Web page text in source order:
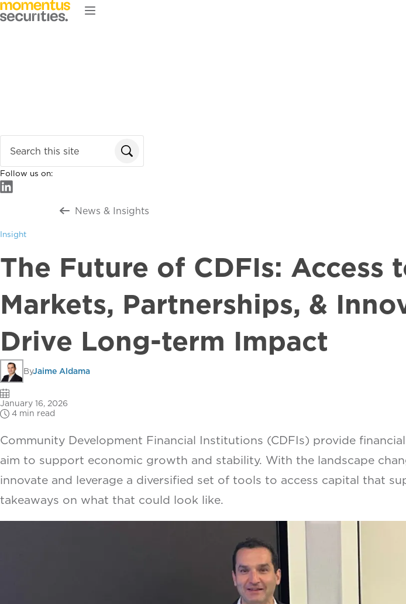
Skip to main content
Follow us on:
Return to all
News & Insights
Insight
The Future of CDFIs: Access
Markets, Partnerships, &
Drive Long-term Impact
ByJaime Aldama
January 16, 2026
4 min read
Community Development Financial Institutions (CDFIs) provide
aim to support economic growth and stability. With the landscape
innovate and leverage a diversified set of tools to access capital that
takeaways on what that could look like.